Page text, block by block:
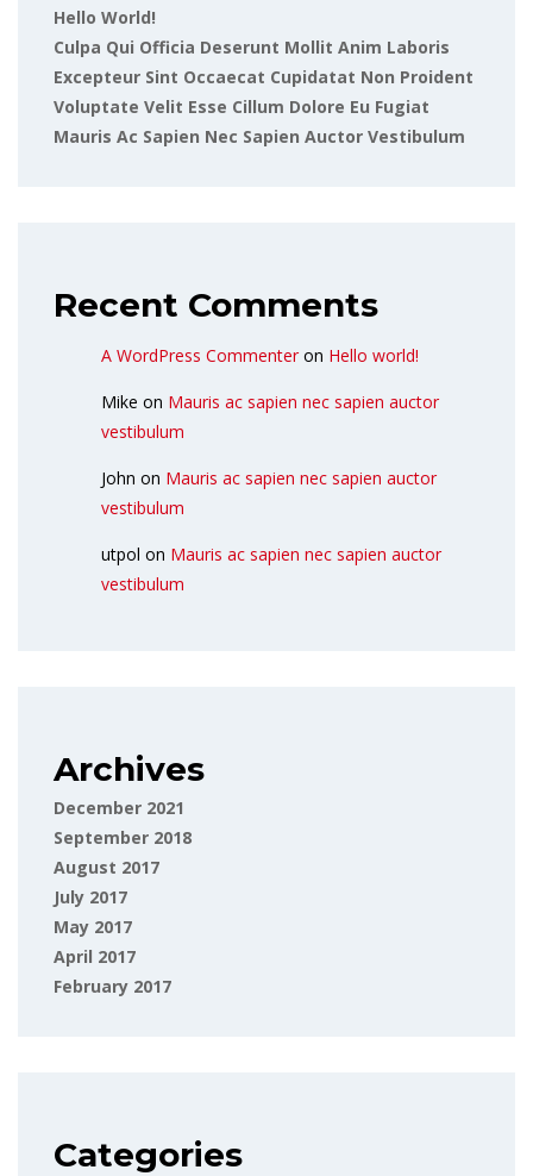
Hello World!
Culpa Qui Officia Deserunt Mollit Anim Laboris
Excepteur Sint Occaecat Cupidatat Non Proident
Voluptate Velit Esse Cillum Dolore Eu Fugiat
Mauris Ac Sapien Nec Sapien Auctor Vestibulum
Recent Comments
A WordPress Commenter on Hello world!
Mike on Mauris ac sapien nec sapien auctor
vestibulum
John on Mauris ac sapien nec sapien auctor
vestibulum
utpol on Mauris ac sapien nec sapien auctor
vestibulum
Archives
December 2021
September 2018
August 2017
July 2017
May 2017
April 2017
February 2017
Categories